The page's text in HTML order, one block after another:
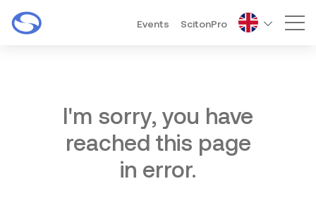
Events ScitonPro
I'm sorry, you have
reached this page
in error.